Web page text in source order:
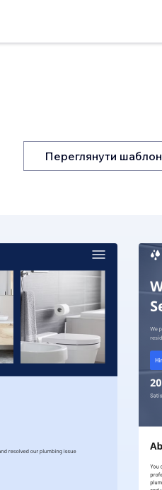
Переглянути шаблон